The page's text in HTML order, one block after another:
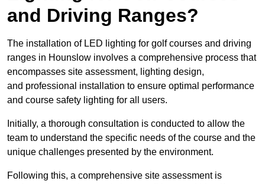
and Driving Ranges?
The installation of LED lighting for golf courses and driving
ranges in Hounslow involves a comprehensive process that
encompasses site assessment, lighting design,
and professional installation to ensure optimal performance
and course safety lighting for all users.
Initially, a thorough consultation is conducted to allow the
team to understand the specific needs of the course and the
unique challenges presented by the environment.
Following this, a comprehensive site assessment is